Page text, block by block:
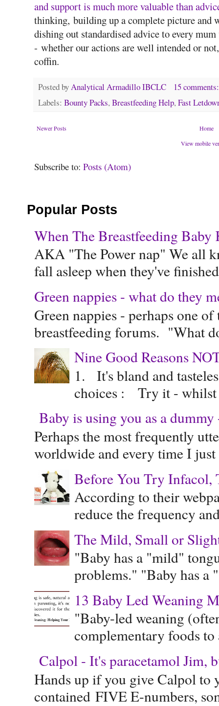
and support is much more valuable than
thinking, building up a complete picture
dishing out standardised advice to every
- whether our actions are well intended or
coffin.
Posted byAnalytical Armadillo IBCLC
15
Labels: Bounty Packs, Breastfeeding Help, Fast
Newer Posts
Home
View mobile
Subscribe to: Posts (Atom)
Popular Posts
When The Breastfeeding
AKA "The Power nap" We all
fall asleep when they've
Green nappies - what do they
Green nappies - perhaps one
breastfeeding forums. "What
Nine Good Reasons
1. It's bland and
choices : Try it - whilst
Baby is using you as a
Perhaps the most frequently
worldwide and every time I
Before You Try Infacol,
According to their
reduce the frequency
The Mild, Small or
"Baby has a "mild"
problems." "Baby has a
13 Baby Led Weaning
"Baby-led weaning
complementary foods
Calpol - It's paracetamol Jim,
Hands up if you give Calpol to
contained FIVE E-numbers,